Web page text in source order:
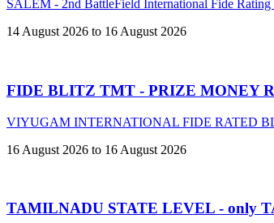
SALEM - 2nd BattleField International Fide
14 August 2026 to 16 August 2026
FIDE BLITZ TMT - PRIZE MONEY
VIYUGAM INTERNATIONAL FIDE RATED
16 August 2026 to 16 August 2026
TAMILNADU STATE LEVEL - only